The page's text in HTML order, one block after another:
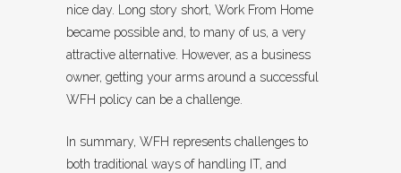
nice day. Long story short, Work From Home
became possible and, to many of us, a very
attractive alternative. However, as a business
owner, getting your arms around a successful
WFH policy can be a challenge.
In summary, WFH represents challenges to
both traditional ways of handling IT, and